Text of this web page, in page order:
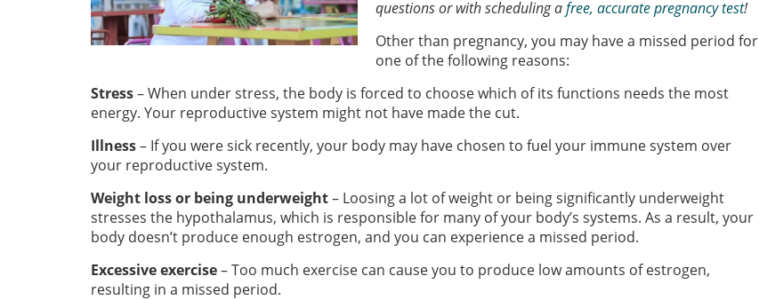
questions or with scheduling afree, accurate pregnancy test!
Other than pregnancy, you may have a missed period for
one of the following reasons:
Stress– When under stress, the body is forced to choose which of its functions needs the most
energy. Your reproductive system might not have made the cut.
Illness– If you were sick recently, your body may have chosen to fuel your immune system over
your reproductive system.
Weight loss or being underweight– Loosing a lot of weight or being significantly underweight
stresses the hypothalamus, which is responsible for many of your body’s systems. As a result, your
body doesn’t produce enough estrogen, and you can experience a missed period.
Excessive exercise– Too much exercise can cause you to produce low amounts of estrogen,
resulting in a missed period.